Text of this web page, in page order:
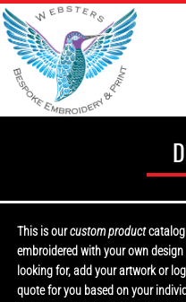
This is ourcustom product
embroidered with your own
looking for, add your artwork or
quote for you based on your